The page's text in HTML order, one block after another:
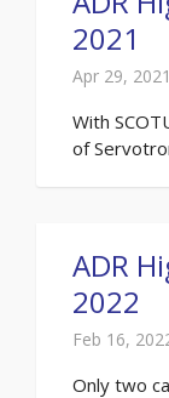
2021
Apr 29, 2021
With
of
ADR
2022
Feb 16,
Only two